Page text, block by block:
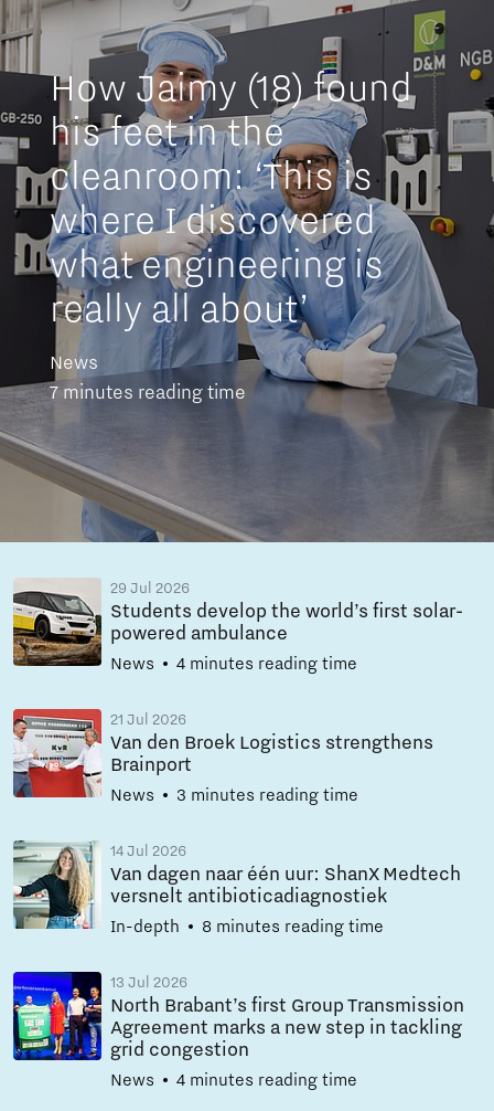
How Jaimy (18) found
his feet in the
cleanroom: ‘This is
where I discovered
what engineering is
really all about’
News
7 minutes reading time
29 Jul 2026
Students develop the world’s first solar-
powered ambulance
News 4 minutes reading time
21 Jul 2026
Van den Broek Logistics strengthens
Brainport
News 3 minutes reading time
14 Jul 2026
Van dagen naar één uur: ShanX Medtech
versnelt antibioticadiagnostiek
In-depth 8 minutes reading time
13 Jul 2026
North Brabant’s first Group Transmission
Agreement marks a new step in tackling
grid congestion
News 4 minutes reading time